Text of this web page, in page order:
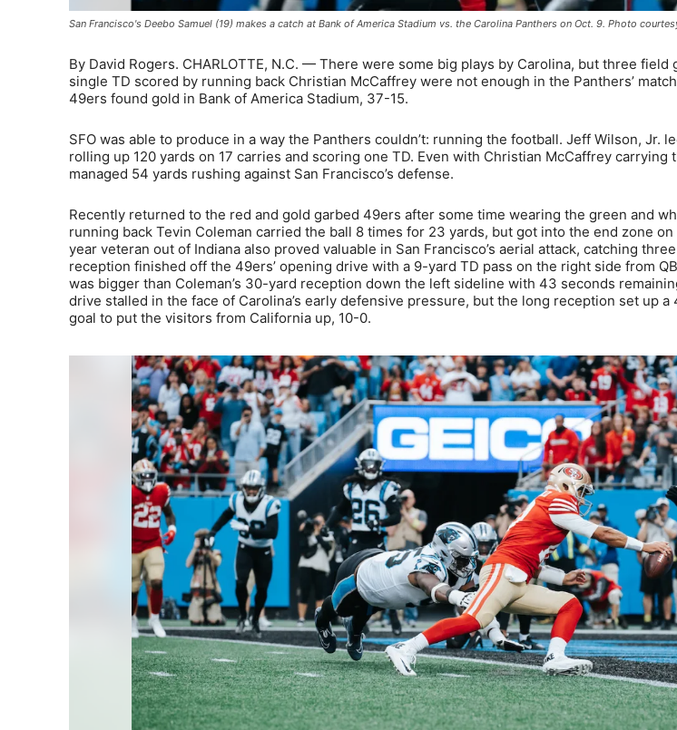
San Francisco's Deebo Samuel (19) makes a catch at Bank of America Stadium vs. the Carolina Panthers on Oct. 9. Photo
By David Rogers. CHARLOTTE, N.C. — There were some big plays by Carolina, but three field
single TD scored by running back Christian McCaffrey were not enough in the Panthers’
49ers found gold in Bank of America Stadium, 37-15.
SFO was able to produce in a way the Panthers couldn’t: running the football. Jeff Wilson, Jr.
rolling up 120 yards on 17 carries and scoring one TD. Even with Christian McCaffrey carrying
managed 54 yards rushing against San Francisco’s defense.
Recently returned to the red and gold garbed 49ers after some time wearing the green and
running back Tevin Coleman carried the ball 8 times for 23 yards, but got into the end zone
year veteran out of Indiana also proved valuable in San Francisco’s aerial attack, catching
reception finished off the 49ers’ opening drive with a 9-yard TD pass on the right side from
was bigger than Coleman’s 30-yard reception down the left sideline with 43 seconds
drive stalled in the face of Carolina’s early defensive pressure, but the long reception set up
goal to put the visitors from California up, 10-0.